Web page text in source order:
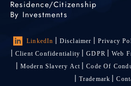
Residence/Citizenship
By Investments
LinkedIn Disclaimer Privacy
Client Confidentiality
GDPR
Web
Modern Slavery Act
Code Of
Trademark